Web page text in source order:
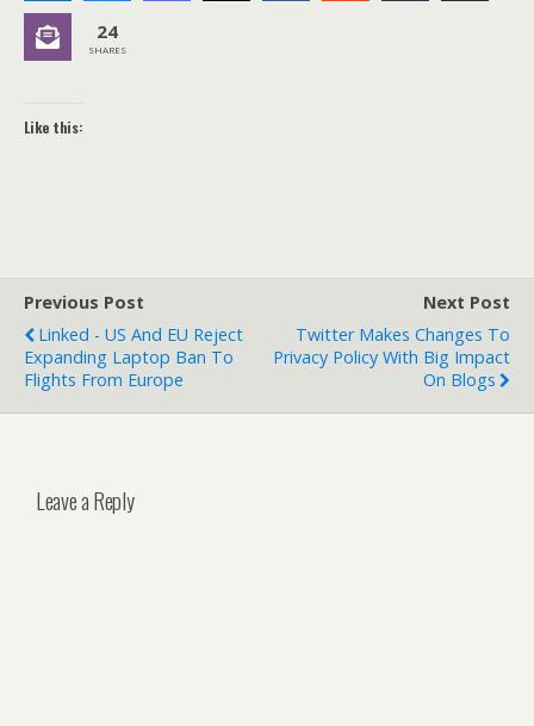
24
SHARES
Like this:
Previous Post
Linked - US And EU Reject
Expanding Laptop Ban To
Flights From Europe
Next Post
Twitter Makes Changes To
Privacy Policy With Big Impact
On Blogs
Leave a Reply